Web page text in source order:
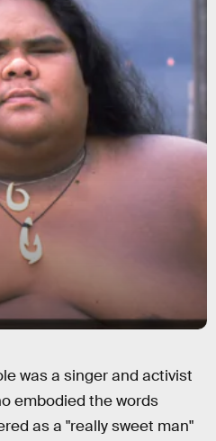
was a singer and activist
embodied the words
as a "really sweet man"